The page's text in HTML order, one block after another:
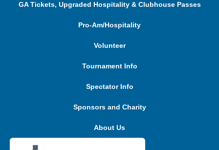
GA Tickets, Upgraded Hospitality & Clubhouse Passes
Pro-Am/Hospitality
Volunteer
Tournament Info
Spectator Info
Sponsors and Charity
About Us